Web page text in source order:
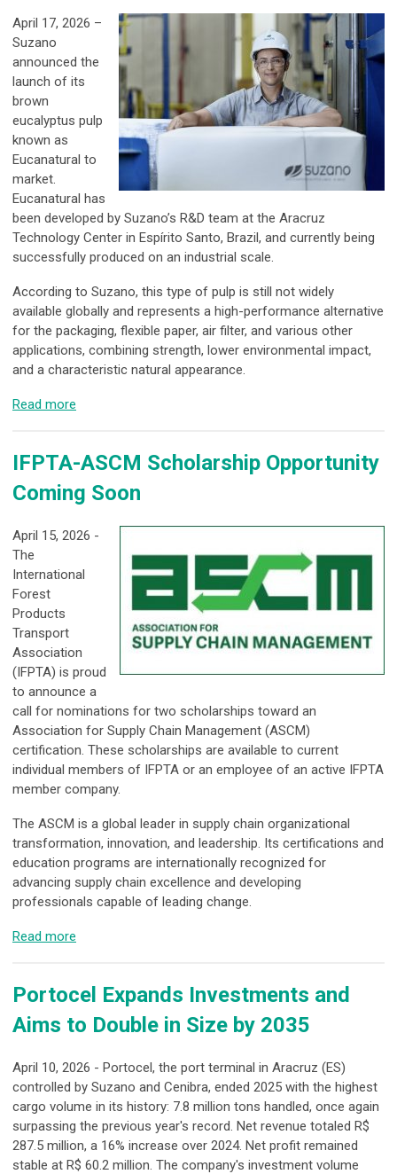
April 17, 2026 –
Suzano
announced the
launch of its
brown
eucalyptus pulp
known as
Eucanatural to
market.
Eucanatural has
been developed by Suzano’s R&D team at the Aracruz
Technology Center in Espírito Santo, Brazil, and currently being
successfully produced on an industrial scale.
According to Suzano, this type of pulp is still not widely
available globally and represents a high-performance alternative
for the packaging, flexible paper, air filter, and various other
applications, combining strength, lower environmental impact,
and a characteristic natural appearance.
Read more
IFPTA-ASCM Scholarship Opportunity
Coming Soon
April 15, 2026 -
The
International
Forest
Products
Transport
Association
(IFPTA) is proud
to announce a
call for nominations for two scholarships toward an
Association for Supply Chain Management (ASCM)
certification. These scholarships are available to current
individual members of IFPTA or an employee of an active IFPTA
member company.
The ASCM is a global leader in supply chain organizational
transformation, innovation, and leadership. Its certifications and
education programs are internationally recognized for
advancing supply chain excellence and developing
professionals capable of leading change.
Read more
Portocel Expands Investments and
Aims to Double in Size by 2035
April 10, 2026 - Portocel, the port terminal in Aracruz (ES)
controlled by Suzano and Cenibra, ended 2025 with the highest
cargo volume in its history: 7.8 million tons handled, once again
surpassing the previous year's record. Net revenue totaled R$
287.5 million, a 16% increase over 2024. Net profit remained
stable at R$ 60.2 million. The company's investment volume